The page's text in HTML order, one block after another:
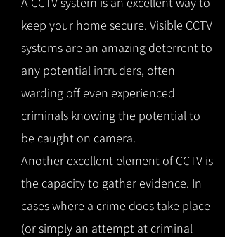
keep your home secure. Visible CCTV
systems are an amazing deterrent to
any potential intruders, often
warding off even experienced
criminals knowing the potential to
be caught on camera.
Another excellent element of CCTV is
the capacity to gather evidence. In
cases where a crime does take place
(or simply an attempt at criminal